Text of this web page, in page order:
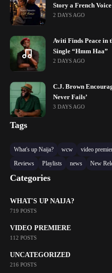
Story a French Voice
2 DAYS AGO
Aviti Finds Peace in
Single “Hmm Haa”
2 DAYS AGO
C.J. Brown
Never Fails’
3 DAYS AGO
Tags
What's up Naija? wcw video
Reviews
Playlists news New
Categories
WHAT'S UP NAIJA?
719 POSTS
VIDEO PREMIERE
112 POSTS
UNCATEGORIZED
216 POSTS